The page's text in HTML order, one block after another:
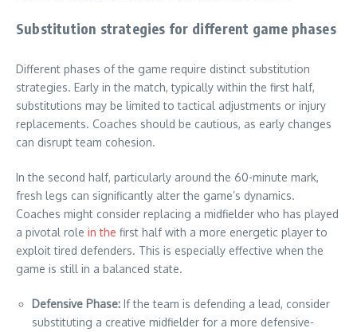
Substitution strategies for different game phases
Different phases of the game require distinct substitution
strategies. Early in the match, typically within the first half,
substitutions may be limited to tactical adjustments or injury
replacements. Coaches should be cautious, as early changes
can disrupt team cohesion.
In the second half, particularly around the 60-minute mark,
fresh legs can significantly alter the game’s dynamics.
Coaches might consider replacing a midfielder who has played
a pivotal role in the first half with a more energetic player to
exploit tired defenders. This is especially effective when the
game is still in a balanced state.
Defensive Phase: If the team is defending a lead, consider
substituting a creative midfielder for a more defensive-